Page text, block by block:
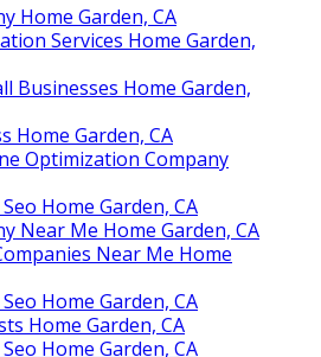
Home Garden, CA
Services Home Garden,
Businesses Home Garden,
Home Garden, CA
Optimization Company
Home Garden, CA
Near Me Home Garden, CA
Near Me Home
Home Garden, CA
Home Garden, CA
Home Garden, CA